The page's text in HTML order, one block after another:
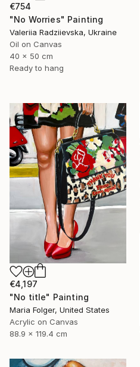
€754
"No Worries" Painting
Valeriia Radziievska, Ukraine
Oil on Canvas
40 x 50 cm
Ready to hang
€4,197
"No title" Painting
Maria Folger, United States
Acrylic on Canvas
88.9 x 119.4 cm